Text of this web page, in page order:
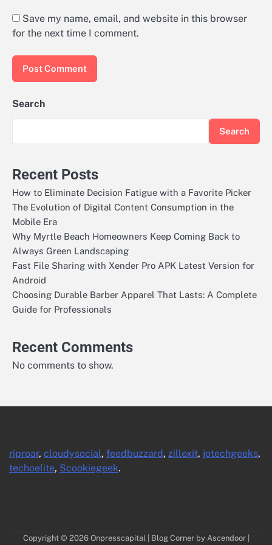
Save my name, email, and website in this browser
for the next time I comment.
Search
Search
Recent Posts
How to Eliminate Decision Fatigue with a Favorite Picker
The Evolution of Digital Content Consumption in the
Mobile Era
Why Myrtle Beach Homeowners Keep Coming Back to
Always Green Landscaping
Fast File Sharing with Xender Pro APK Latest Version for
Android
Choosing Durable Barber Apparel That Lasts: A Complete
Guide for Professionals
Recent Comments
No comments to show.
riproar, cloudysocial, feedbuzzard, zillexit, jotechgeeks,
techoelite, Scookiegeek.
Copyright © 2026 Onpresscapital | Blog Corner by Ascendoor|